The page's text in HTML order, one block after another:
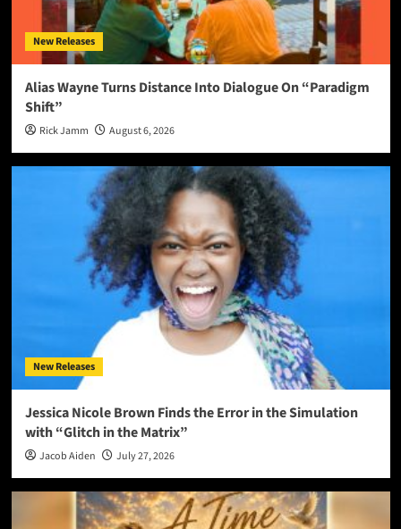
New Releases
Alias Wayne Turns Distance Into Dialogue On “Paradigm
Shift”
Rick Jamm August 6, 2026
New Releases
Jessica Nicole Brown Finds the Error in the Simulation
with “Glitch in the Matrix”
Jacob Aiden July 27, 2026